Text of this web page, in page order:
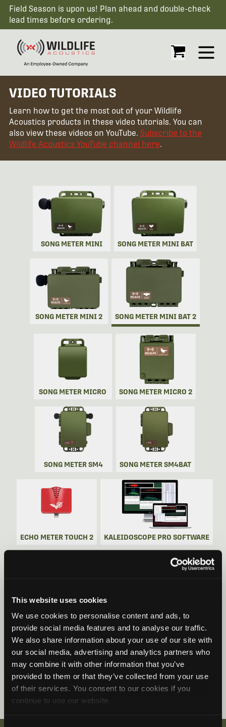
This website uses cookies
We use cookies to personalise content and ads, to
provide social media features and to analyse our traffic.
We also share information about your use of our site with
our social media, advertising and analytics partners who
may combine it with other information that you’ve
provided to them or that they’ve collected from your use
of their services. You consent to our cookies if you
continue to use our website.
Field Season is upon us! Plan ahead and double-check
lead times before ordering.
Open
VIDEO TUTORIALS
Learn how to get the most out of your Wildlife
Acoustics products in these video tutorials. You can
also view these videos on YouTube. Subscribe to the
Wildlife Acoustics YouTube channel here.
SONG METER MINI SONG METER MINI BAT
SONG METER MINI 2 SONG METER MINI BAT 2
SONG METER MICRO SONG METER MICRO 2
SONG METER SM4 SONG METER SM4BAT
ECHO METER TOUCH 2 KALEIDOSCOPE PRO SOFTWARE